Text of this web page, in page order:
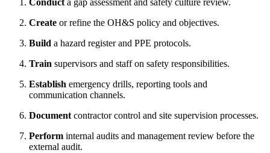
Conduct a gap assessment and safety culture review.
Create or refine the OH&S policy and objectives.
Build a hazard register and PPE protocols.
Train supervisors and staff on safety responsibilities.
Establish emergency drills, reporting tools and
communication channels.
Document contractor control and site supervision processes.
Perform internal audits and management review before the
external audit.